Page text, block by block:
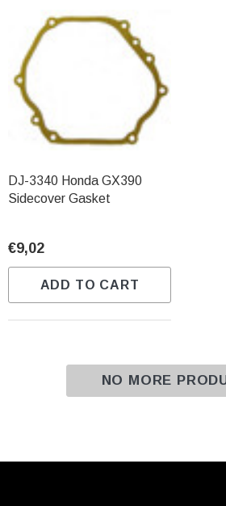
DJ-3340 Honda GX390
Sidecover Gasket
€9,02
ADD TO CART
NO MORE